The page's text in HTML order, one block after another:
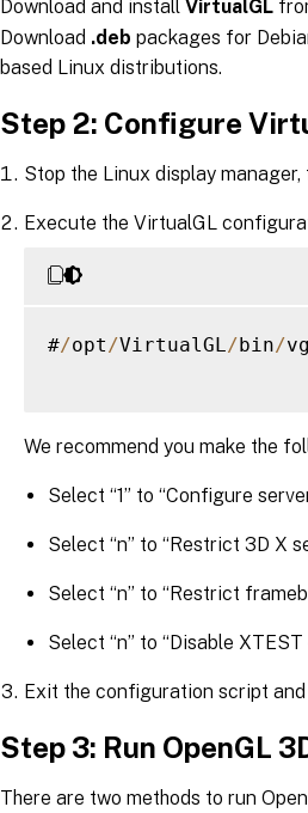
Download and install VirtualGL
Download .deb packages for
based Linux distributions.
Step 2: Configure
Stop the Linux display
Execute the VirtualGL
#/opt /VirtualGL /bin/
We recommend you make the
Select “1” to “Configure
Select “n” to “Restrict 3D X
Select “n” to “Restrict
Select “n” to “Disable
Exit the configuration script
Step 3: Run OpenGL
There are two methods to run